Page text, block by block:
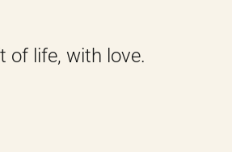
of life, with love.